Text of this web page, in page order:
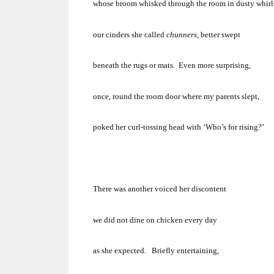
whose broom whisked through the room in dusty
our cinders she called chunners, better swept
beneath the rugs or mats. Even more surprising,
once, round the room door where my parents slept,
poked her curl-tossing head with ‘Who’s for rising?’
There was another voiced her discontent
we did not dine on chicken every day
as she expected. Briefly entertaining,